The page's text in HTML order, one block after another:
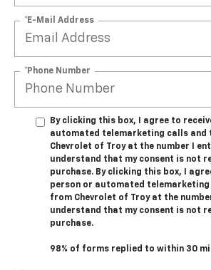
*E-Mail Address
*Phone Number
By clicking this box, I agree to
automated telemarketing calls and
Chevrolet of Troy at the number I
understand that my consent is not
purchase. By clicking this box, I
person or automated
from Chevrolet of Troy at the
understand that my consent is not
purchase.
98% of forms replied to within 30